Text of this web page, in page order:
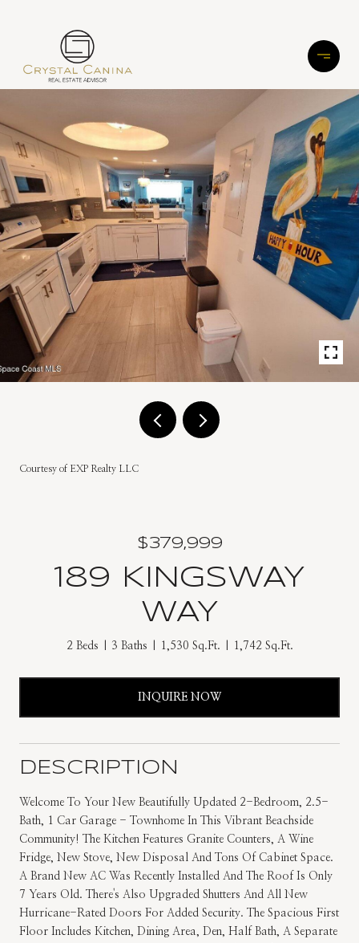
Courtesy of EXP Realty LLC
$379,999
189 KINGSWAY
WAY
2 Beds 3 Baths 1,530 Sq.Ft. 1,742 Sq.Ft.
INQUIRE NOW
DESCRIPTION
Welcome To Your New Beautifully Updated 2-Bedroom, 2.5-
Bath, 1 Car Garage - Townhome In This Vibrant Beachside
Community! The Kitchen Features Granite Counters, A Wine
Fridge, New Stove, New Disposal And Tons Of Cabinet Space.
A Brand New AC Was Recently Installed And The Roof Is Only
7 Years Old. There's Also Upgraded Shutters And All New
Hurricane-Rated Doors For Added Security. The Spacious First
Floor Includes Kitchen, Dining Area, Den, Half Bath, A Separate